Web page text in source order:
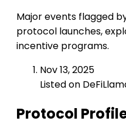
Major events flagged
protocol launches,
incentive programs.
Nov 13, 2025
Listed on
Protocol